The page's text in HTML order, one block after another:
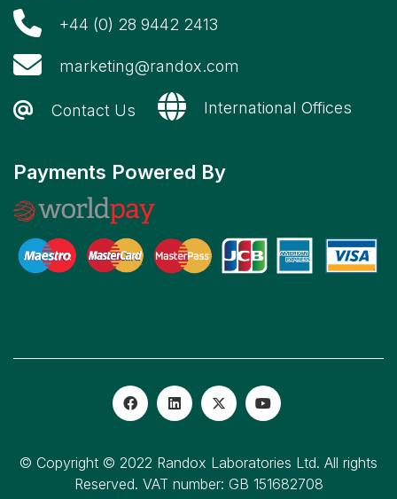
+44 (0) 28 9442 2413
marketing@randox.com
Contact Us International Offices
Payments Powered By
© Copyright © 2022 Randox Laboratories Ltd. All rights
Reserved. VAT number: GB 151682708